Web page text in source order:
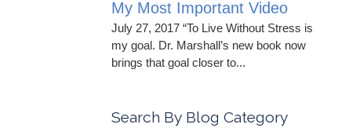
My Most Important Video
July 27, 2017 “To Live Without Stress is
my goal. Dr. Marshall’s new book now
brings that goal closer to...
Search By Blog Category